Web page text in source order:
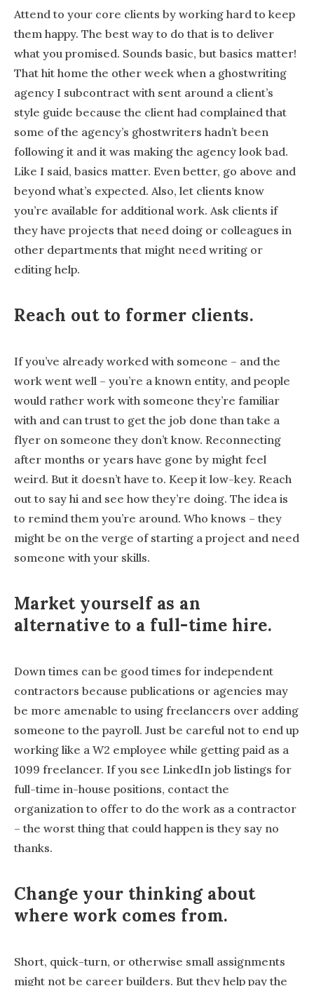
Attend to your core clients by working hard to keep
them happy. The best way to do that is to deliver
what you promised. Sounds basic, but basics matter!
That hit home the other week when a ghostwriting
agency I subcontract with sent around a client’s
style guide because the client had complained that
some of the agency’s ghostwriters hadn’t been
following it and it was making the agency look bad.
Like I said, basics matter. Even better, go above and
beyond what’s expected. Also, let clients know
you’re available for additional work. Ask clients if
they have projects that need doing or colleagues in
other departments that might need writing or
editing help.
Reach out to former clients.
If you’ve already worked with someone – and the
work went well – you’re a known entity, and people
would rather work with someone they’re familiar
with and can trust to get the job done than take a
flyer on someone they don’t know. Reconnecting
after months or years have gone by might feel
weird. But it doesn’t have to. Keep it low-key. Reach
out to say hi and see how they’re doing. The idea is
to remind them you’re around. Who knows – they
might be on the verge of starting a project and need
someone with your skills.
Market yourself as an
alternative to a full-time hire.
Down times can be good times for independent
contractors because publications or agencies may
be more amenable to using freelancers over adding
someone to the payroll. Just be careful not to end up
working like a W2 employee while getting paid as a
1099 freelancer. If you see LinkedIn job listings for
full-time in-house positions, contact the
organization to offer to do the work as a contractor
– the worst thing that could happen is they say no
thanks.
Change your thinking about
where work comes from.
Short, quick-turn, or otherwise small assignments
might not be career builders. But they help pay the